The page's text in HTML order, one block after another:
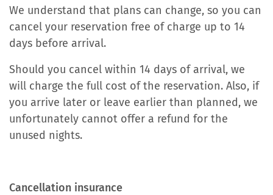
We understand that plans can change, so you can
cancel your reservation free of charge up to 14
days before arrival.
Should you cancel within 14 days of arrival, we
will charge the full cost of the reservation. Also, if
you arrive later or leave earlier than planned, we
unfortunately cannot offer a refund for the
unused nights.
Cancellation insurance